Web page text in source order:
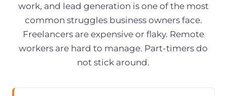
work, and lead generation is one of the most
common struggles business owners face.
Freelancers are expensive or flaky. Remote
workers are hard to manage. Part-timers do
not stick around.